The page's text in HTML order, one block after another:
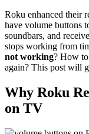
Roku enhanced their
have volume buttons
soundbars, and
stops working from
not working? How
again? This post will
Why Roku
on TV